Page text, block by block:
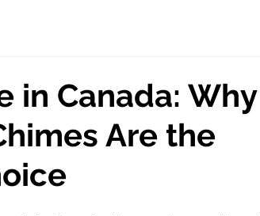
in Canada: Why
Are the